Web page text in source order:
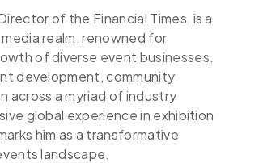
of the Financial Times, is a
realm, renowned for
of diverse event businesses.
development, community
across a myriad of industry
global experience in exhibition
him as a transformative
landscape.